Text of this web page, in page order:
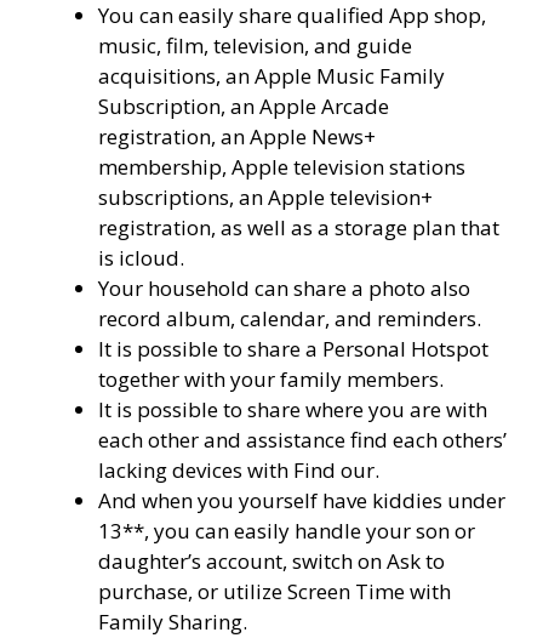
You can easily share qualified App shop,
music, film, television, and guide
acquisitions, an Apple Music Family
Subscription, an Apple Arcade
registration, an Apple News+
membership, Apple television stations
subscriptions, an Apple television+
registration, as well as a storage plan that
is icloud.
Your household can share a photo also
record album, calendar, and reminders.
It is possible to share a Personal Hotspot
together with your family members.
It is possible to share where you are with
each other and assistance find each others’
lacking devices with Find our.
And when you yourself have kiddies under
13**, you can easily handle your son or
daughter’s account, switch on Ask to
purchase, or utilize Screen Time with
Family Sharing.